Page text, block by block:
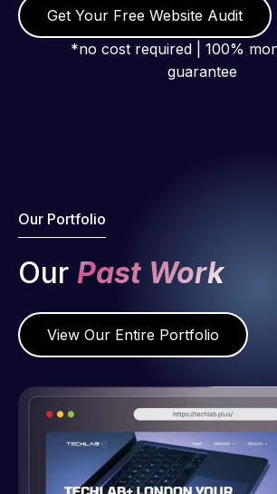
Get Your Free Website Audit
*no cost required | 100%
guarantee
Our Portfolio
Our Past Work
View Our Entire Portfolio